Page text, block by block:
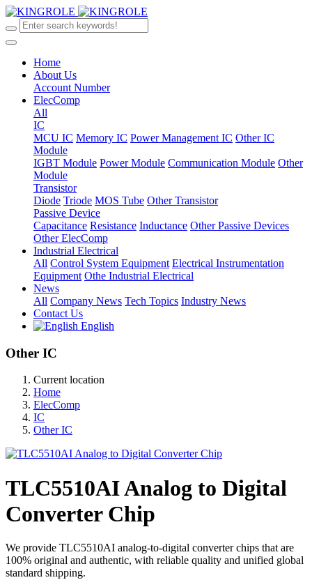
Home
About Us
Account Number
ElecComp
All
IC
MCU IC Memory IC Power Management IC Other IC
Module
IGBT Module Power Module Communication Module Other
Module
Transistor
Diode Triode MOS Tube Other Transistor
Passive Device
Capacitance Resistance Inductance Other Passive Devices
Other ElecComp
Industrial Electrical
All Control System Equipment Electrical Instrumentation
Equipment Othe Industrial Electrical
News
All Company News Tech Topics Industry News
Contact Us
English
Other IC
Current location
Home
ElecComp
IC
Other IC
TLC5510AI Analog to Digital
Converter Chip
We provide TLC5510AI analog-to-digital converter chips that are
100% original and authentic, with reliable quality and unified global
standard shipping.